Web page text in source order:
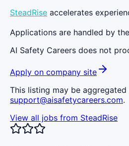
SteadRise accelerates
Applications are handled by
AI Safety Careers does not
Apply on company site
This listing may be
support@aisafetycareers.com.
View all jobs from SteadRise